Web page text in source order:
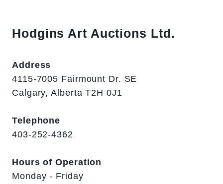
Hodgins Art Auctions Ltd.
Address
4115-7005 Fairmount Dr. SE
Calgary, Alberta T2H 0J1
Telephone
403-252-4362
Hours of Operation
Monday - Friday